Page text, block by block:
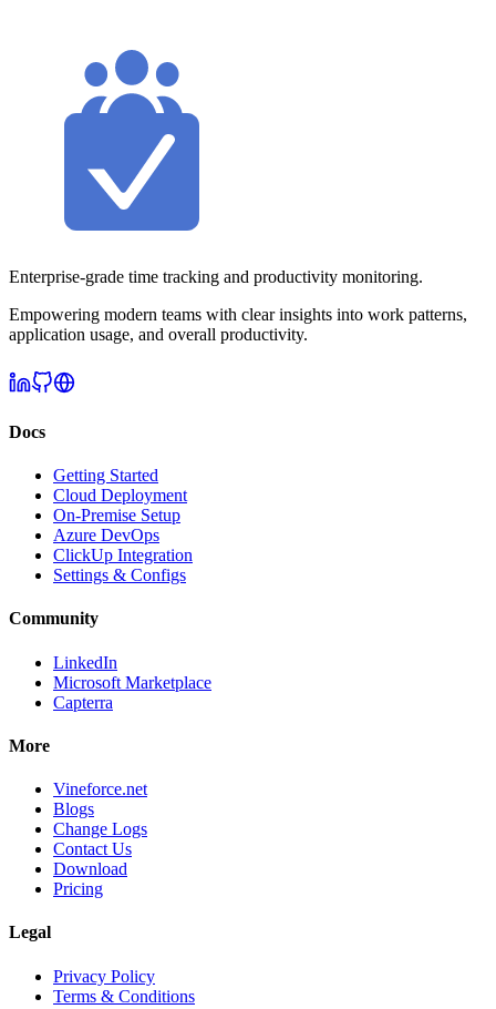
Enterprise-grade time tracking and productivity monitoring.
Empowering modern teams with clear insights into work patterns,
application usage, and overall productivity.
Docs
Getting Started
Cloud Deployment
On-Premise Setup
Azure DevOps
ClickUp Integration
Settings & Configs
Community
LinkedIn
Microsoft Marketplace
Capterra
More
Vineforce.net
Blogs
Change Logs
Contact Us
Download
Pricing
Legal
Privacy Policy
Terms & Conditions